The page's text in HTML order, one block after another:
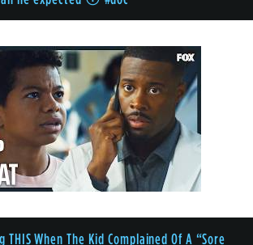
THIS When The Kid Complained Of A “Sore